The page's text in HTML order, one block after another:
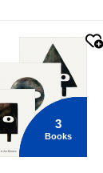
3
Books